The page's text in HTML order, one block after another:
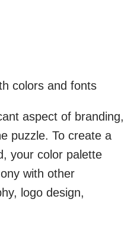
aspect of branding,
puzzle. To create a
your color palette
with other
logo design,